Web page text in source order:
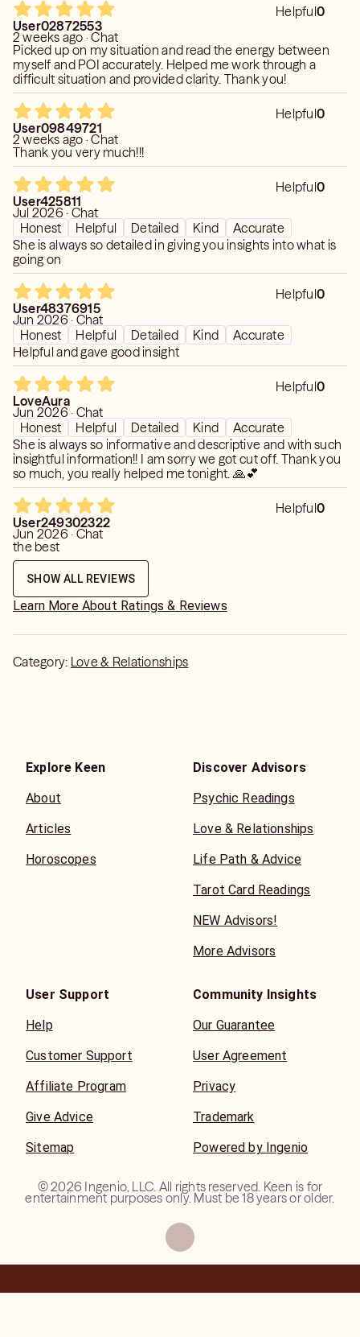
Helpful0
User02872553
2 weeks ago · Chat
Picked up on my situation and read the energy between
myself and POI accurately. Helped me work through a
difficult situation and provided clarity. Thank you!
Helpful0
User09849721
2 weeks ago · Chat
Thank you very much!!!
Helpful0
User425811
Jul 2026 · Chat
Honest
Helpful Detailed Kind
Accurate
She is always so detailed in giving you insights into what is
going on
Helpful0
User48376915
Jun 2026 · Chat
Honest
Helpful Detailed Kind
Accurate
Helpful and gave good insight
Helpful0
LoveAura
Jun 2026 · Chat
Honest
Helpful Detailed Kind
Accurate
She is always so informative and descriptive and with such
insightful information!! I am sorry we got cut off. Thank you
so much, you really helped me tonight. 🙏💕
Helpful0
User249302322
Jun 2026 · Chat
the best
SHOW ALL REVIEWS
Learn More About Ratings & Reviews
Category: Love & Relationships
Explore Keen
About
Articles
Horoscopes
Discover Advisors
Psychic Readings
Love & Relationships
Life Path & Advice
Tarot Card Readings
NEW Advisors!
More Advisors
User Support
Help
Customer Support
Affiliate Program
Give Advice
Sitemap
Community Insights
Our Guarantee
User Agreement
Privacy
Trademark
Powered by Ingenio
©2026 Ingenio, LLC. All rights reserved. Keen is for
entertainment purposes only. Must be 18 years or older.